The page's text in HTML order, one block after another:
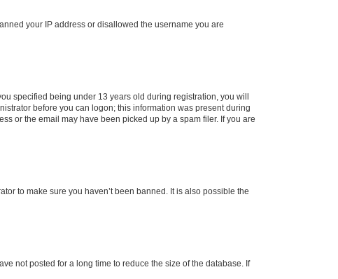
your IP address or disallowed the username you are
specified being under 13 years old during registration, you will
before you can logon; this information was present during
or the email may have been picked up by a spam filer. If you are
to make sure you haven’t been banned. It is also possible the
not posted for a long time to reduce the size of the database. If